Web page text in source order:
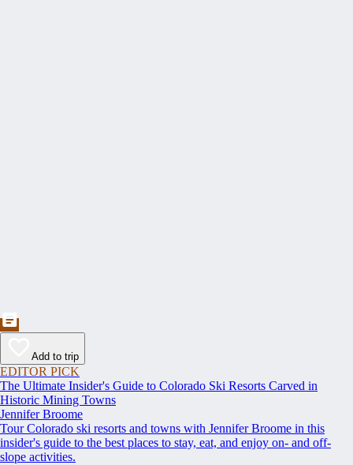
Add to trip
EDITOR PICK
The Ultimate Insider's Guide to Colorado Ski Resorts Carved in
Historic Mining Towns
Jennifer Broome
Tour Colorado ski resorts and towns with Jennifer Broome in this
insider's guide to the best places to stay, eat, and enjoy on- and off-
slope activities.